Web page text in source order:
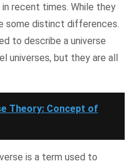
recent times. While they
some distinct differences.
to describe a universe
universes, but they are all
Theory: Concept of
is a term used to